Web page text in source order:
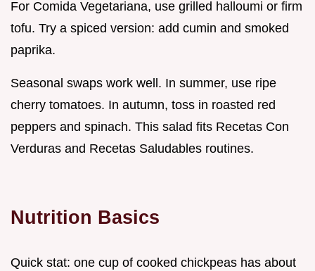
For Comida Vegetariana, use grilled halloumi or firm
tofu. Try a spiced version: add cumin and smoked
paprika.
Seasonal swaps work well. In summer, use ripe
cherry tomatoes. In autumn, toss in roasted red
peppers and spinach. This salad fits Recetas Con
Verduras and Recetas Saludables routines.
Nutrition Basics
Quick stat: one cup of cooked chickpeas has about